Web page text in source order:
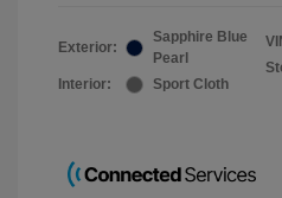
Exterior:
Sapphire Blue
Pearl
Interior:
Sport Cloth